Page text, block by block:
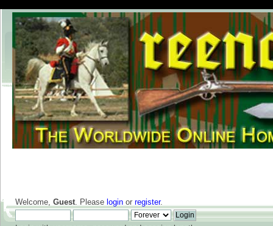
Welcome, Guest. Please login or register.